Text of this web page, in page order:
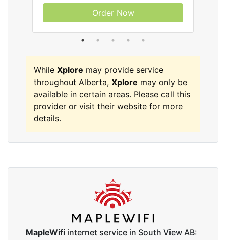
Order Now
While Xplore may provide service
throughout Alberta, Xplore may only be
available in certain areas. Please call this
provider or visit their website for more
details.
MapleWifi internet service in South View AB: